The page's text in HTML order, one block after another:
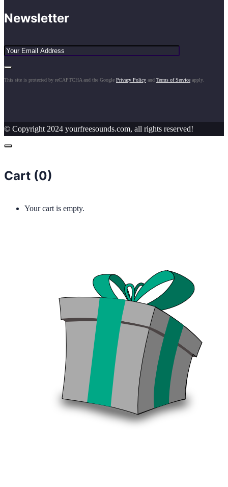
Newsletter
This site is protected by reCAPTCHA and the Google Privacy Policy and Terms of Service apply.
© Copyright 2024 yourfreesounds.com, all rights reserved!
Cart (0)
Your cart is empty.